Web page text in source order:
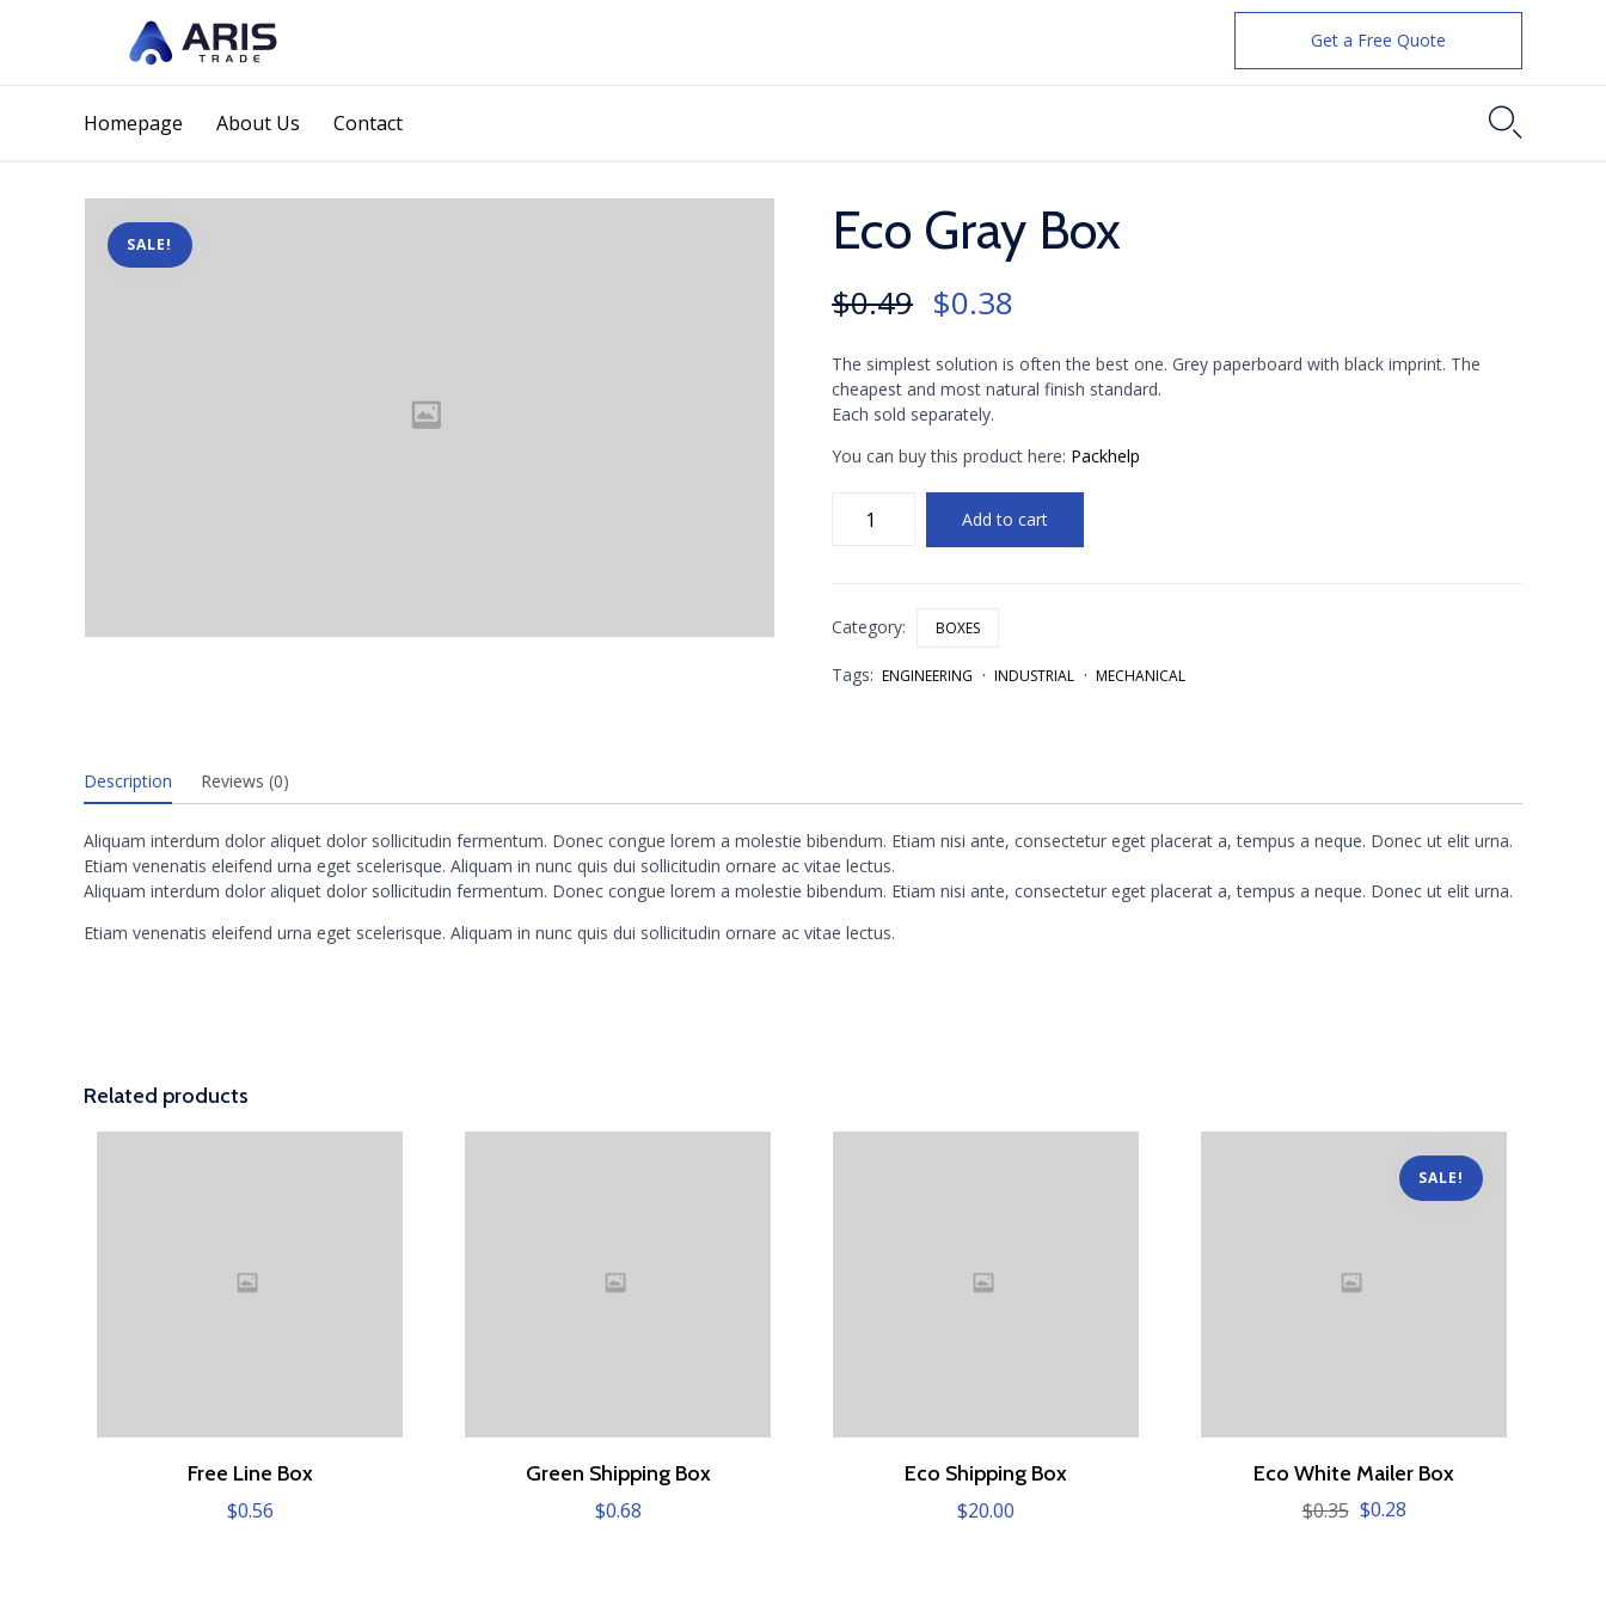
Get a Free Quote
Homepage About Us Contact 
SALE! Eco Gray Box
$0.49
Original
was:
$0.49.
$0.38
is:
The simplest solution is often the best one. Grey paperboard with black imprint. The
cheapest and most natural finish standard.
Each sold separately.
You can buy this product here: Packhelp
Add to cart
Category: BOXES
Tags: ENGINEERING INDUSTRIAL MECHANICAL
Description Reviews (0)
Aliquam interdum dolor aliquet dolor sollicitudin fermentum. Donec congue lorem a molestie bibendum. Etiam nisi ante, consectetur eget placerat a, tempus a neque. Donec ut elit urna.
Etiam venenatis eleifend urna eget scelerisque. Aliquam in nunc quis dui sollicitudin ornare ac vitae lectus.
Aliquam interdum dolor aliquet dolor sollicitudin fermentum. Donec congue lorem a molestie bibendum. Etiam nisi ante, consectetur eget placerat a, tempus a neque. Donec ut elit urna.
Etiam venenatis eleifend urna eget scelerisque. Aliquam in nunc quis dui sollicitudin ornare ac vitae lectus.
Related products
Free Line Box
$0.56
Green Shipping Box
$0.68
Eco Shipping Box
$20.00
SALE!
Eco White Mailer Box
$0.35 Original
$0.28Current